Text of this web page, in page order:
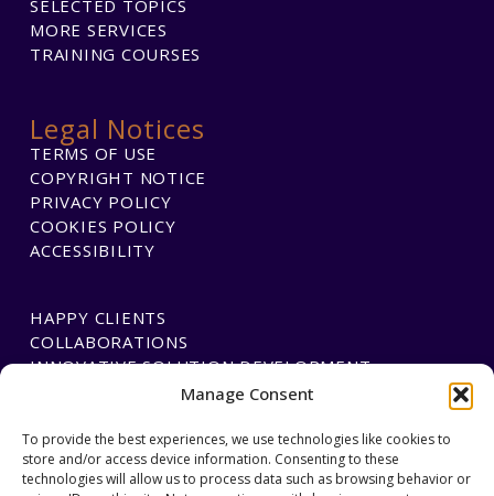
Manage Consent
To provide the best experiences, we use technologies like cookies to
store and/or access device information. Consenting to these
technologies will allow us to process data such as browsing behavior or
SELECTED TOPICS
MORE SERVICES
TRAINING COURSES
Legal Notices
TERMS OF USE
COPYRIGHT NOTICE
PRIVACY POLICY
COOKIES POLICY
ACCESSIBILITY
HAPPY CLIENTS
COLLABORATIONS
INNOVATIVE SOLUTION DEVELOPMENT
PAYMENTS
BLAWGTECH